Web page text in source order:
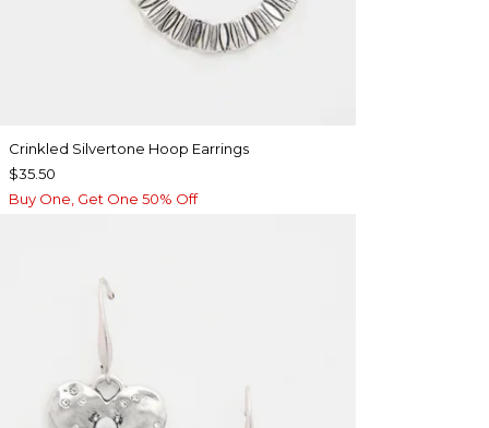
Crinkled Silvertone Hoop Earrings
$35.50
Buy One, Get One 50% Off